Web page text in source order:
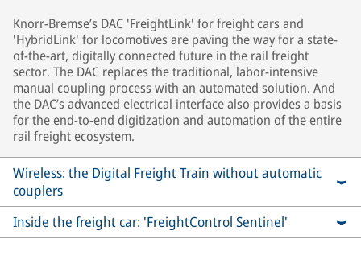
Knorr-Bremse’s DAC 'FreightLink' for freight cars and
'HybridLink' for locomotives are paving the way for a state-
of-the-art, digitally connected future in the rail freight
sector. The DAC replaces the traditional, labor-intensive
manual coupling process with an automated solution. And
the DAC’s advanced electrical interface also provides a basis
for the end-to-end digitization and automation of the entire
rail freight ecosystem.
Wireless: the Digital Freight Train without automatic
couplers
Inside the freight car: 'FreightControl Sentinel'